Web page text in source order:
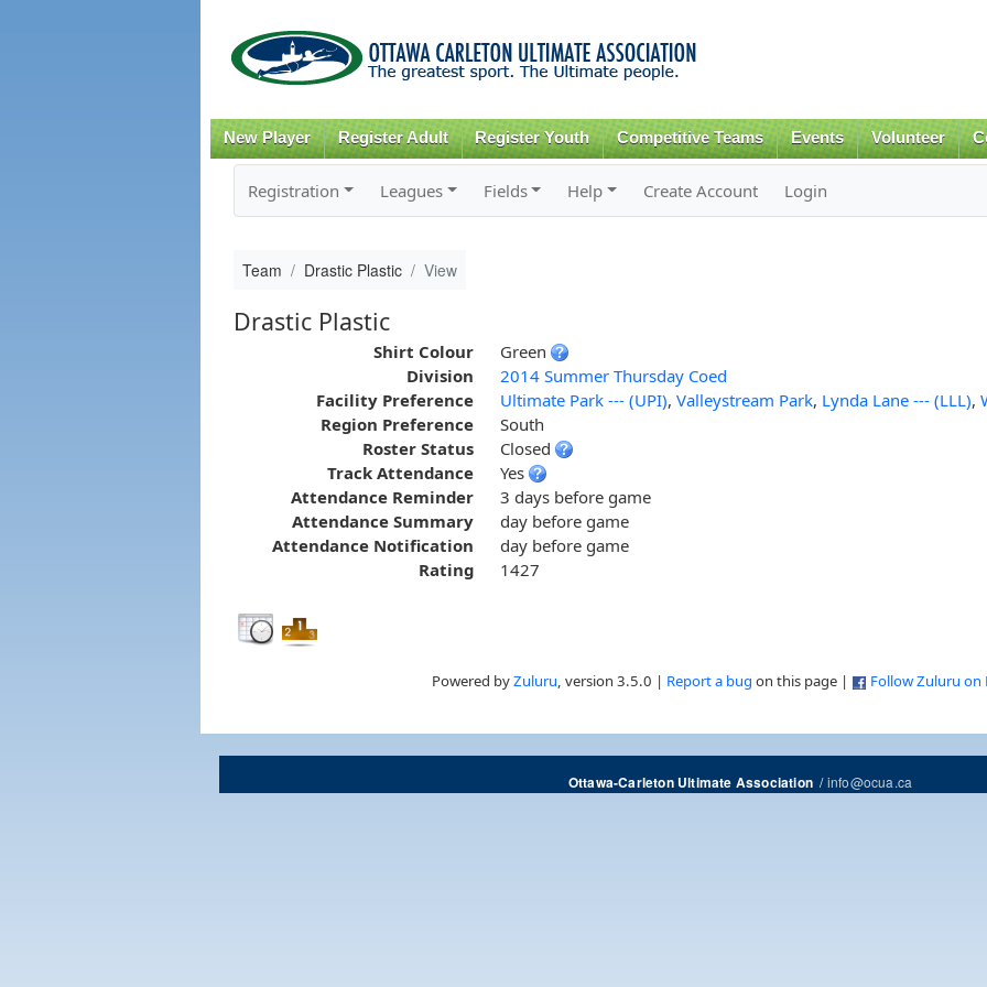
content
New Player Register Adult Register Youth Competitive Teams Events Volunteer
Registration Leagues Fields Help Create Account Login
Team Drastic Plastic View
Drastic Plastic
Shirt Colour
Green
Division
2014 Summer Thursday Coed
Facility Preference
Ultimate Park --- (UPI), Valleystream Park, Lynda Lane --- (LLL),
Region Preference
South
Roster Status
Closed
Track Attendance
Yes
Attendance Reminder
3 days before game
Attendance Summary
day before game
Attendance Notification
day before game
Rating
1427
Powered byZuluru, version 3.5.0 | Report a bug on this page | Follow Zuluru on
Ottawa-Carleton Ultimate Association/info@ocua.ca